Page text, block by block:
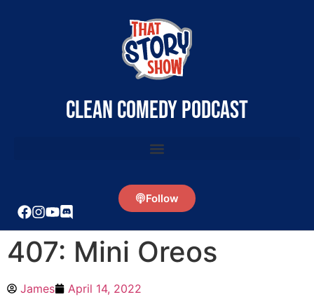
clean comedy podcast
Follow
407: Mini Oreos
James April 14, 2022